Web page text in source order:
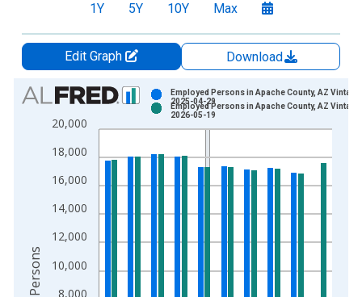
1Y 5Y 10Y Max
Edit Graph
Download
Chart
Bar chart with 2 data series.
View as data table, Chart
The chart has 1 X axis displaying xAxis. Data ranges from
The chart has 2 Y axes displaying Persons and yAxisRight.
8,000
10,000
12,000
14,000
16,000
18,000
20,000
Employed Persons in Apache County, AZ Vintage:
2025-04-29
Employed Persons in Apache County, AZ Vintage:
2026-05-19
Persons